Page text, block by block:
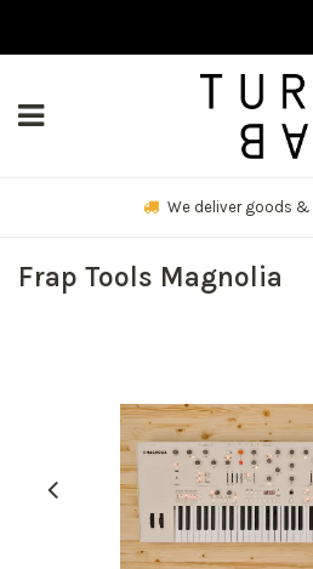
We deliver goods &
Frap Tools Magnolia